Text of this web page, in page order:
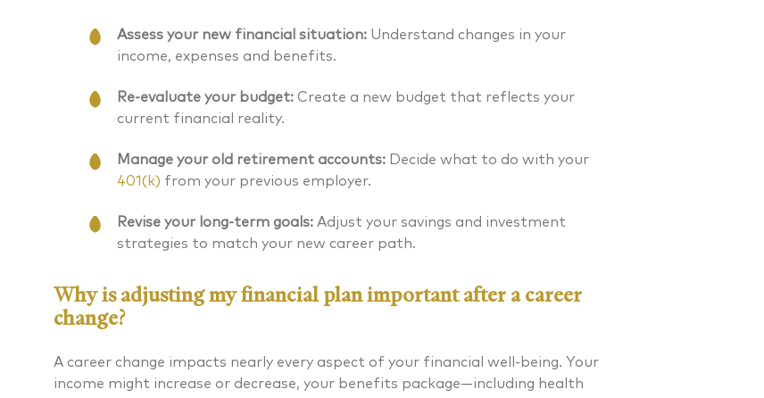
Assess your new financial situation:Understand changes in your
income, expenses and benefits.
Re-evaluate your budget:Create a new budget that reflects your
current financial reality.
Manage your old retirement accounts:Decide what to do with your
401(k) from your previous employer.
Revise your long-term goals:Adjust your savings and investment
strategies to match your new career path.
Why is adjusting my financial plan important after a career
change?
A career change impacts nearly every aspect of your financial well-being. Your
income might increase or decrease, your benefits package—including health
Daniel J. McKenna CFA®
Chartered Financial Analyst® Managing
Bryan G. Laverman CFP®
CERTIFIED FINANCIAL PLANNER®
Nicholas A.
CERTIFIED FINANCIAL